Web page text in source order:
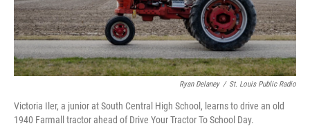
Ryan Delaney / St. Louis Public Radio
Victoria Iler, a junior at South Central High School, learns to drive an old
1940 Farmall tractor ahead of Drive Your Tractor To School Day.